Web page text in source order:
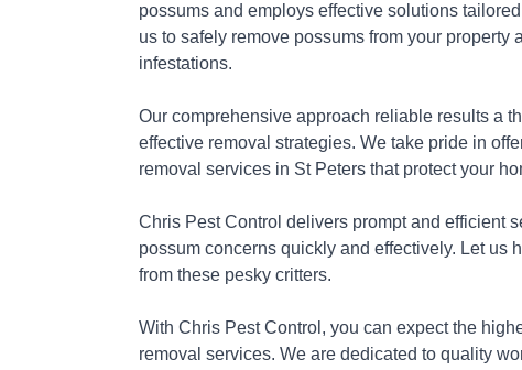
possums and employs effective solutions
us to safely remove possums from your property
infestations.
Our comprehensive approach reliable results a
effective removal strategies. We take pride in
removal services in St Peters that protect your
Chris Pest Control delivers prompt and efficient
possum concerns quickly and effectively. Let us
from these pesky critters.
With Chris Pest Control, you can expect the
removal services. We are dedicated to quality